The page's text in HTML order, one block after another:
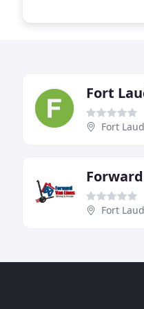
Fort
Fort
Fort